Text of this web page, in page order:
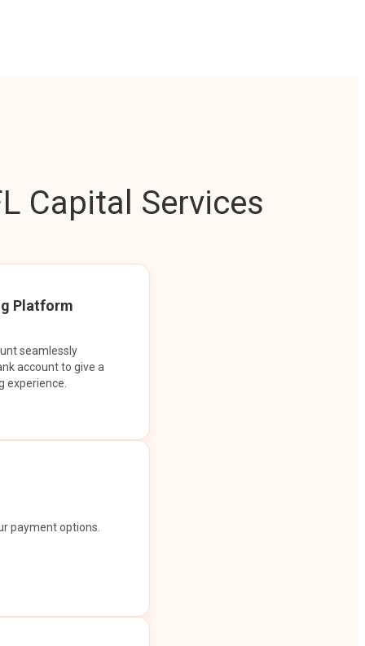
Capital Services
Platform
seamlessly
account to give a
experience.
payment options.